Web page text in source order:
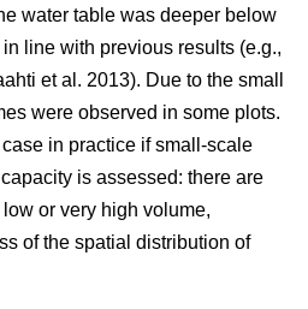
water table was deeper below
line with previous results (e.g.,
et al. 2013). Due to the small
were observed in some plots.
in practice if small-scale
is assessed: there are
or very high volume,
of the spatial distribution of